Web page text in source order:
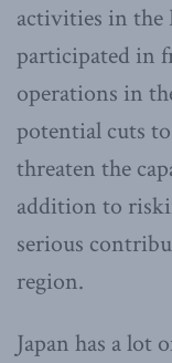
activities in the
participated in
operations in
potential cuts
threaten the
addition to
serious
region.
Japan has a lot